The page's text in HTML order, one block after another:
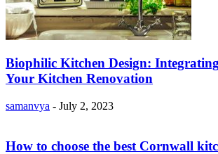
Biophilic Kitchen Design:
Your Kitchen Renovation
samanvya - July 2, 2023
How to choose the best Cornwall